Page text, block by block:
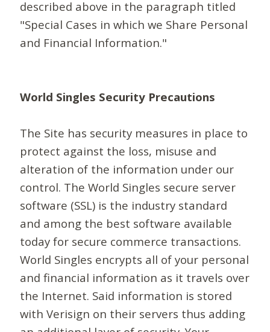
described above in the paragraph titled
"Special Cases in which we Share Personal
and Financial Information."
World Singles Security Precautions
The Site has security measures in place to
protect against the loss, misuse and
alteration of the information under our
control. The World Singles secure server
software (SSL) is the industry standard
and among the best software available
today for secure commerce transactions.
World Singles encrypts all of your personal
and financial information as it travels over
the Internet. Said information is stored
with Verisign on their servers thus adding